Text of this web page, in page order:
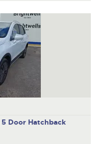
5 Door Hatchback